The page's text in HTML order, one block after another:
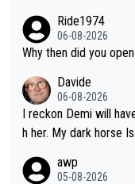
clowns should do
Ride1974
06-08-2026
Why then did you
Davide
06-08-2026
I reckon Demi will
h her. My dark horse
awp
05-08-2026